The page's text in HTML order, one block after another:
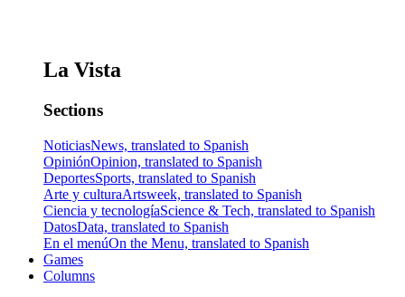
La Vista
Sections
NoticiasNews, translated to Spanish
OpiniónOpinion, translated to Spanish
DeportesSports, translated to Spanish
Arte y culturaArtsweek, translated to Spanish
Ciencia y tecnologíaScience & Tech, translated to Spanish
DatosData, translated to Spanish
En el menúOn the Menu, translated to Spanish
Games
Columns